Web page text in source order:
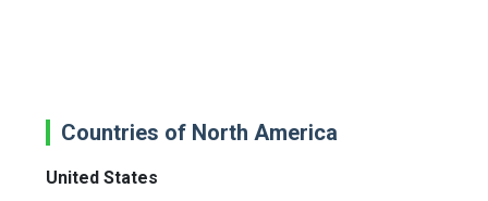
Countries of North America
United States